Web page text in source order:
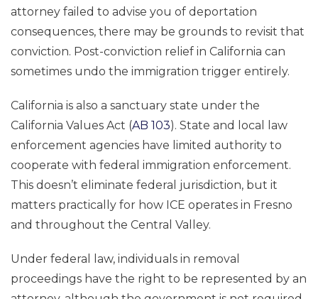
attorney failed to advise you of deportation
consequences, there may be grounds to revisit that
conviction. Post-conviction relief in California can
sometimes undo the immigration trigger entirely.
California is also a sanctuary state under the
California Values Act (AB 103). State and local law
enforcement agencies have limited authority to
cooperate with federal immigration enforcement.
This doesn’t eliminate federal jurisdiction, but it
matters practically for how ICE operates in Fresno
and throughout the Central Valley.
Under federal law, individuals in removal
proceedings have the right to be represented by an